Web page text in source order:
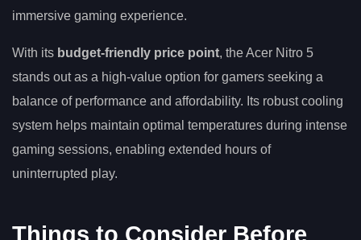
immersive gaming experience.
With its budget-friendly price point, the Acer Nitro 5
stands out as a high-value option for gamers seeking a
balance of performance and affordability. Its robust cooling
system helps maintain optimal temperatures during intense
gaming sessions, enabling extended hours of
uninterrupted play.
Things to Consider Before